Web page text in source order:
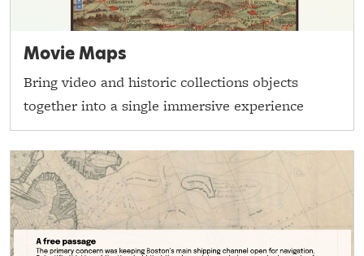
Movie Maps
Bring video and historic collections objects
together into a single immersive experience